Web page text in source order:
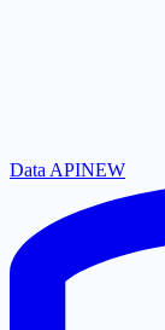
Data APINEW